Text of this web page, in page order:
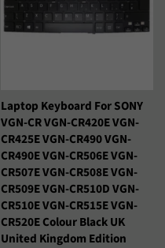
Laptop Keyboard For SONY
VGN-CR VGN-CR420E VGN-
CR425E VGN-CR490 VGN-
CR490E VGN-CR506E VGN-
CR507E VGN-CR508E VGN-
CR509E VGN-CR510D VGN-
CR510E VGN-CR515E VGN-
CR520E Colour Black UK
United Kingdom Edition